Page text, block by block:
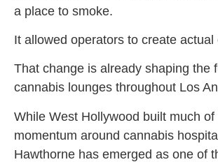
a place to smoke.
It allowed operators to create actual
That change is already shaping the
cannabis lounges throughout Los
While West Hollywood built much of
momentum around cannabis
Hawthorne has emerged as one of